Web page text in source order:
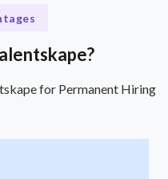
for Permanent Hiring